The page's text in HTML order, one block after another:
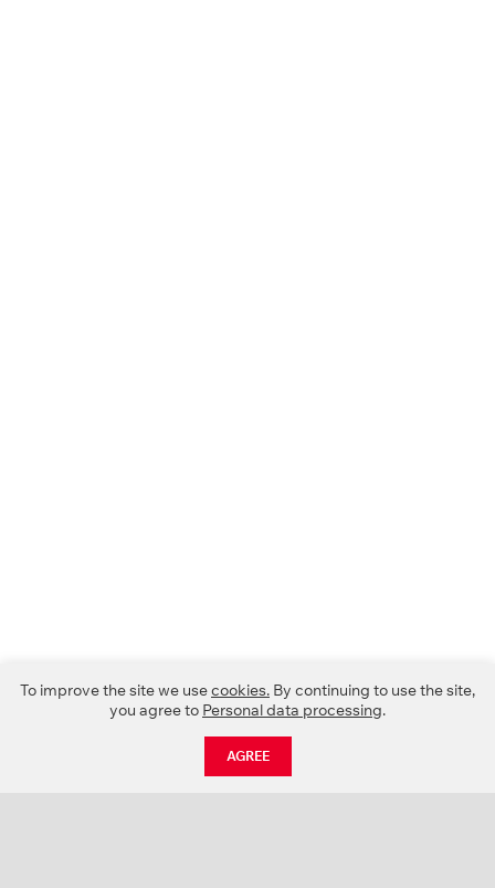
To improve the site we usecookies. By continuing to use the site,
you agree to Personal data processing.
AGREE